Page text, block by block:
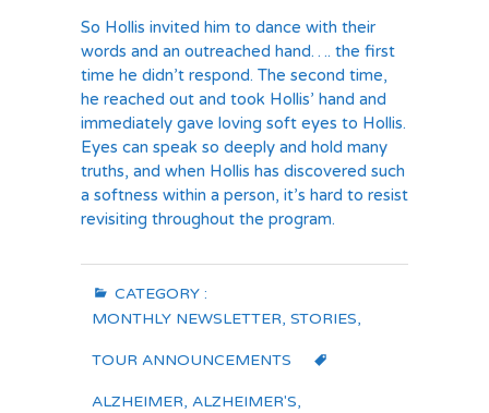
So Hollis invited him to dance with their
words and an outreached hand…. the first
time he didn’t respond. The second time,
he reached out and took Hollis’ hand and
immediately gave loving soft eyes to Hollis.
Eyes can speak so deeply and hold many
truths, and when Hollis has discovered such
a softness within a person, it’s hard to resist
revisiting throughout the program.
CATEGORY :
MONTHLY NEWSLETTER, STORIES,
TOUR ANNOUNCEMENTS
ALZHEIMER, ALZHEIMER'S,